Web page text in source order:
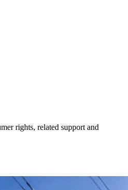
rights, related support and